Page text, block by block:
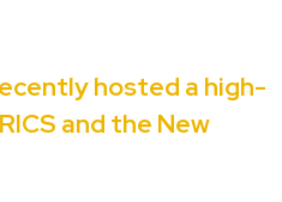
hosted a high-
and the New